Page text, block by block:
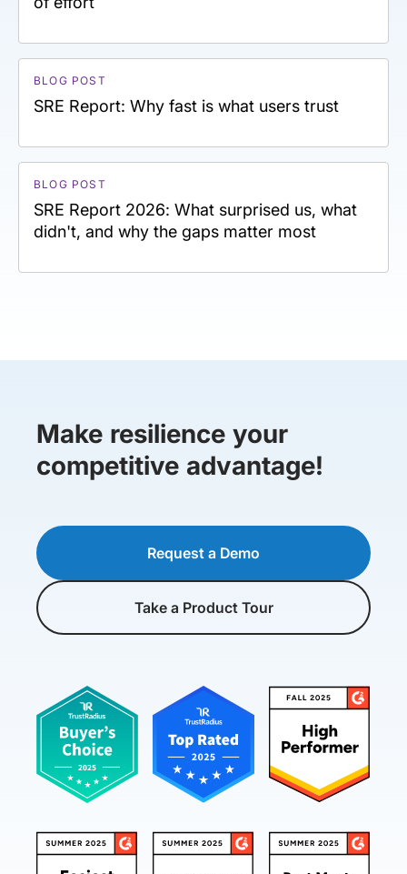
BLOG POST
SRE Report: Why fast is what users trust
BLOG POST
SRE Report 2026: What surprised us, what
didn't, and why the gaps matter most
Make resilience your
competitive advantage!
Request a Demo
Take a Product Tour